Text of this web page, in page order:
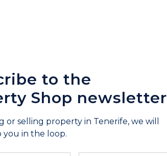
to the
Shop newsletter
selling property in Tenerife, we will
you in the loop.